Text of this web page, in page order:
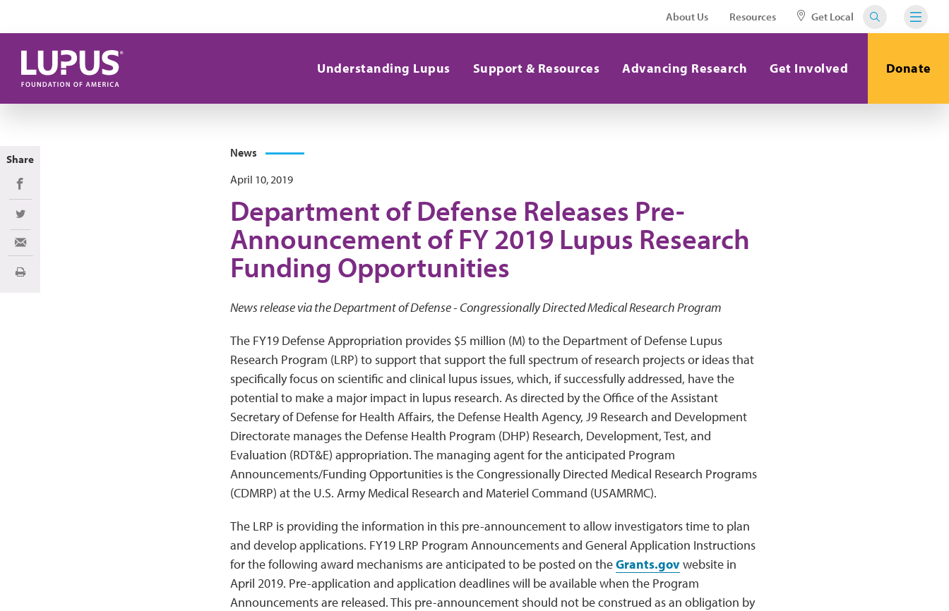
About Us Resources Get Local
Understanding Lupus Support & Resources Advancing Research Get Involved Donate
News
April 10, 2019
Department of Defense Releases Pre-
Announcement of FY 2019 Lupus Research
Funding Opportunities
News release via the Department of Defense - Congressionally Directed Medical Research Program
The FY19 Defense Appropriation provides $5 million (M) to the Department of Defense Lupus
Research Program (LRP) to support that support the full spectrum of research projects or ideas that
specifically focus on scientific and clinical lupus issues, which, if successfully addressed, have the
potential to make a major impact in lupus research. As directed by the Office of the Assistant
Secretary of Defense for Health Affairs, the Defense Health Agency, J9 Research and Development
Directorate manages the Defense Health Program (DHP) Research, Development, Test, and
Evaluation (RDT&E) appropriation. The managing agent for the anticipated Program
Announcements/Funding Opportunities is the Congressionally Directed Medical Research Programs
(CDMRP) at the U.S. Army Medical Research and Materiel Command (USAMRMC).
The LRP is providing the information in this pre-announcement to allow investigators time to plan
and develop applications. FY19 LRP Program Announcements and General Application Instructions
for the following award mechanisms are anticipated to be posted on theGrants.govwebsite in
April 2019. Pre-application and application deadlines will be available when the Program
Announcements are released. This pre-announcement should not be construed as an obligation by
Share
Share on Facebook
Share on Twitter
Share via Email
Print